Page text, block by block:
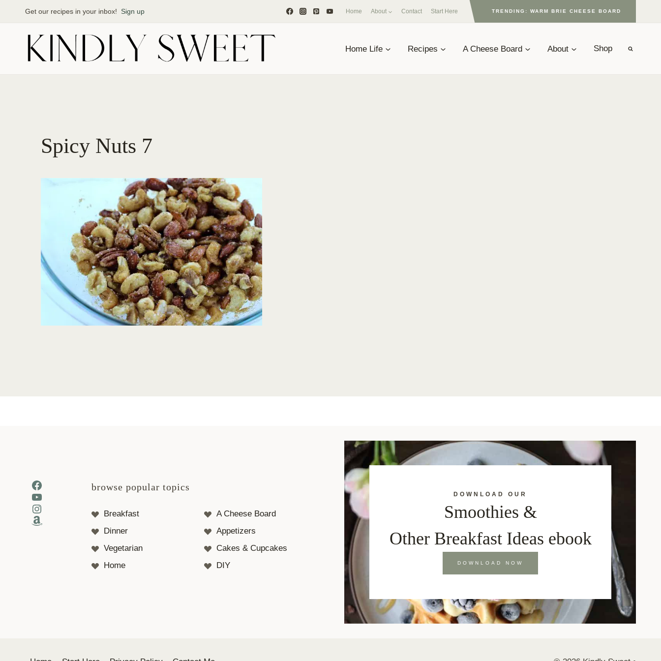
Get our recipes in your inbox! Sign up Home About Contact Start Here TRENDING: WARM BRIE CHEESE BOARD
Home Life Recipes A Cheese Board About Shop
Spicy Nuts 7
Facebook
YouTube
Instagram
Amazon
browse popular topics
Breakfast
A Cheese Board
Dinner
Appetizers
Vegetarian
Cakes & Cupcakes
Home
DIY
DOWNLOAD OUR
Smoothies &
Other Breakfast Ideas ebook
DOWNLOAD NOW